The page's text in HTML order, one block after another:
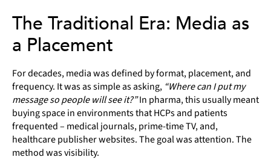
The Traditional Era: Media as
a Placement
For decades, media was defined by format, placement, and
frequency. It was as simple as asking, “Where can I put my
message so people will see it?”In pharma, this usually meant
buying space in environments that HCPs and patients
frequented – medical journals, prime-time TV, and,
healthcare publisher websites. The goal was attention. The
method was visibility.